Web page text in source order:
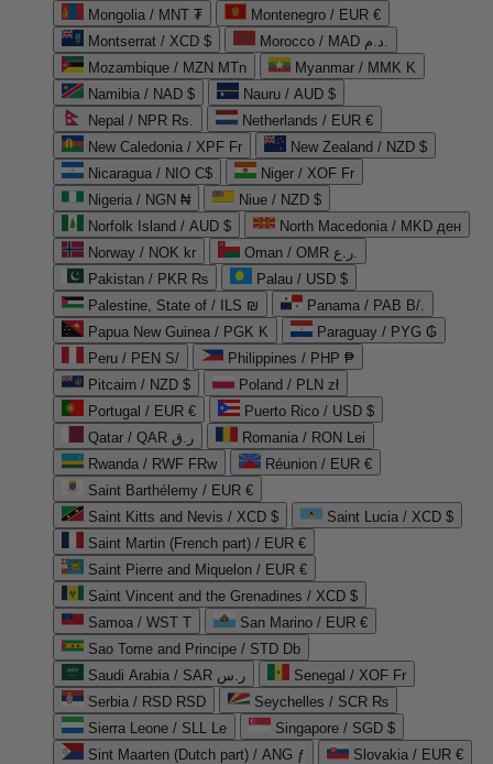
Mongolia / MNT ₮
Montenegro / EUR €
Montserrat / XCD $
Morocco / MAD د.م.
Mozambique / MZN MTn
Myanmar / MMK K
Namibia / NAD $
Nauru / AUD $
Nepal / NPR Rs.
Netherlands / EUR €
New Caledonia / XPF Fr
New Zealand / NZD $
Nicaragua / NIO C$
Niger / XOF Fr
Nigeria / NGN ₦
Niue / NZD $
Norfolk Island / AUD $
North Macedonia / MKD ден
Norway / NOK kr
Oman / OMR ر.ع.
Pakistan / PKR ₨
Palau / USD $
Palestine, State of / ILS ₪
Panama / PAB B/.
Papua New Guinea / PGK K
Paraguay / PYG ₲
Peru / PEN S/
Philippines / PHP ₱
Pitcairn / NZD $
Poland / PLN zł
Portugal / EUR €
Puerto Rico / USD $
Qatar / QAR ر.ق
Romania / RON Lei
Rwanda / RWF FRw
Réunion / EUR €
Saint Barthélemy / EUR €
Saint Kitts and Nevis / XCD $
Saint Lucia / XCD $
Saint Martin (French part) / EUR €
Saint Pierre and Miquelon / EUR €
Saint Vincent and the Grenadines / XCD $
Samoa / WST T
San Marino / EUR €
Sao Tome and Principe / STD Db
Saudi Arabia / SAR ر.س
Senegal / XOF Fr
Serbia / RSD RSD
Seychelles / SCR ₨
Sierra Leone / SLL Le
Singapore / SGD $
Sint Maarten (Dutch part) / ANG ƒ
Slovakia / EUR €